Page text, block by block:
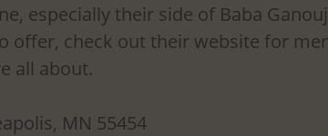
especially their side of Baba
offer, check out their website for
all about.
MN 55454